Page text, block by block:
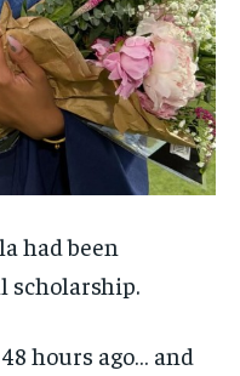
had been
scholarship.
hours ago… and